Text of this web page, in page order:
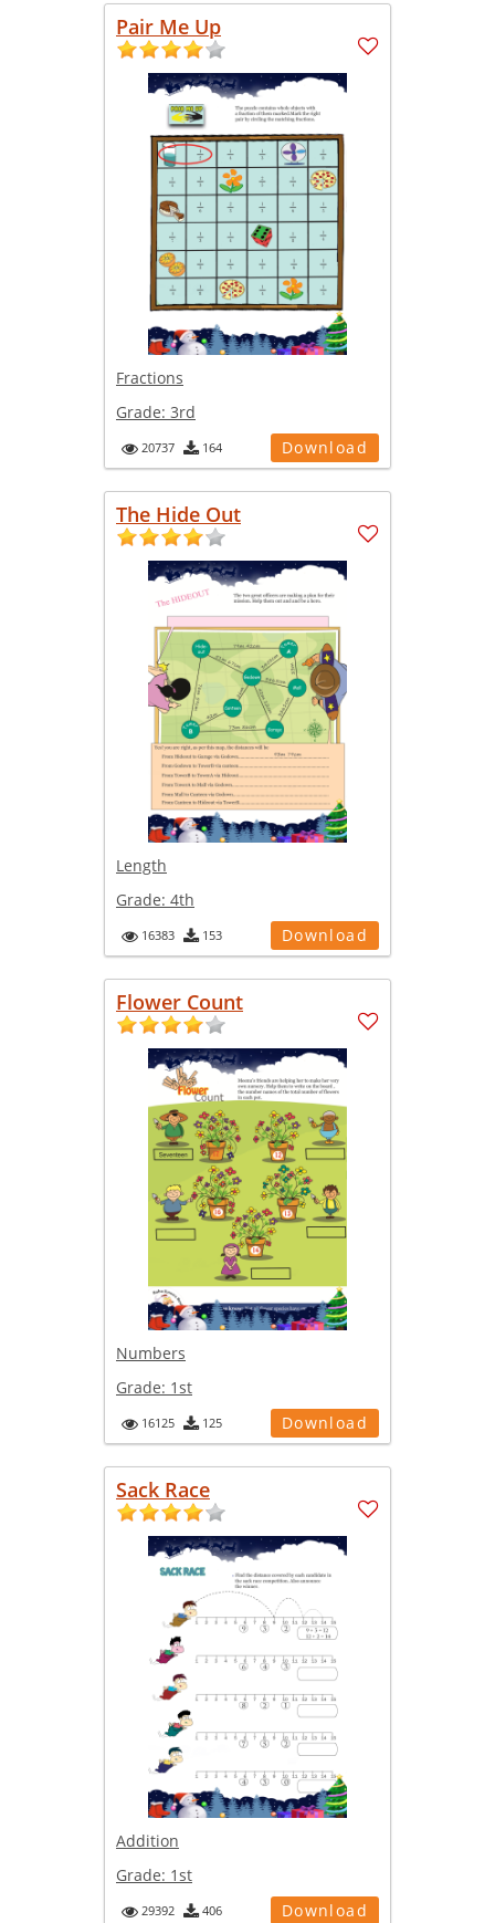
Pair Me Up
Fractions
Grade: 3rd
20737 164 Download
The Hide Out
Length
Grade: 4th
16383 153 Download
Flower Count
Numbers
Grade: 1st
16125 125 Download
Sack Race
Addition
Grade: 1st
29392 406 Download